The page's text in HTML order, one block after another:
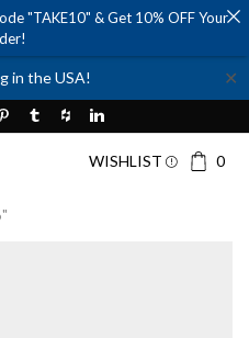
in the USA! ✕
WISHLIST 0
"TAKE10" & Get 10% OFF Your